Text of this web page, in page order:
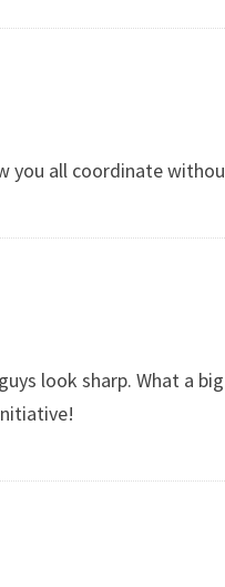
you all coordinate
look sharp. What a